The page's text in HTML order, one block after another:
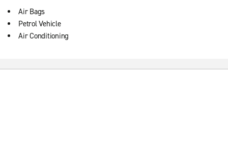
Air Bags
Petrol Vehicle
Air Conditioning